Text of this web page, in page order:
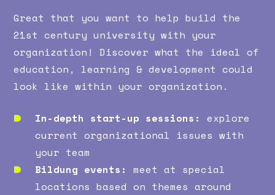
Great that you want to help build the
21st century university with your
organization! Discover what the ideal of
education, learning & development could
look like within your organization.
In-depth start-up sessions: explore
current organizational issues with
your team
Bildung events: meet at special
locations based on themes around